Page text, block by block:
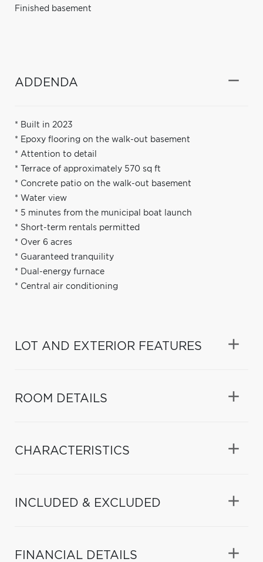
Finished basement
ADDENDA
* Built in 2023
* Epoxy flooring on the walk-out basement
* Attention to detail
* Terrace of approximately 570 sq ft
* Concrete patio on the walk-out basement
* Water view
* 5 minutes from the municipal boat launch
* Short-term rentals permitted
* Over 6 acres
* Guaranteed tranquility
* Dual-energy furnace
* Central air conditioning
LOT AND EXTERIOR FEATURES
ROOM DETAILS
CHARACTERISTICS
INCLUDED & EXCLUDED
FINANCIAL DETAILS